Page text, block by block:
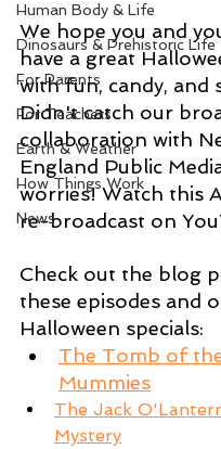
Human Body & Life
Dinosaurs & Prehistoric Life
For Parents
For Teachers
Earth & Weather
How Things Work
News
We hope you and
have a great
with fun, candy, and
Didn't catch our
collaboration with
England Public
worries! Watch this
re-broadcast on
Check out the blog
these episodes and
Halloween specials:
The Tomb of
Mummies
The Jack
Mystery